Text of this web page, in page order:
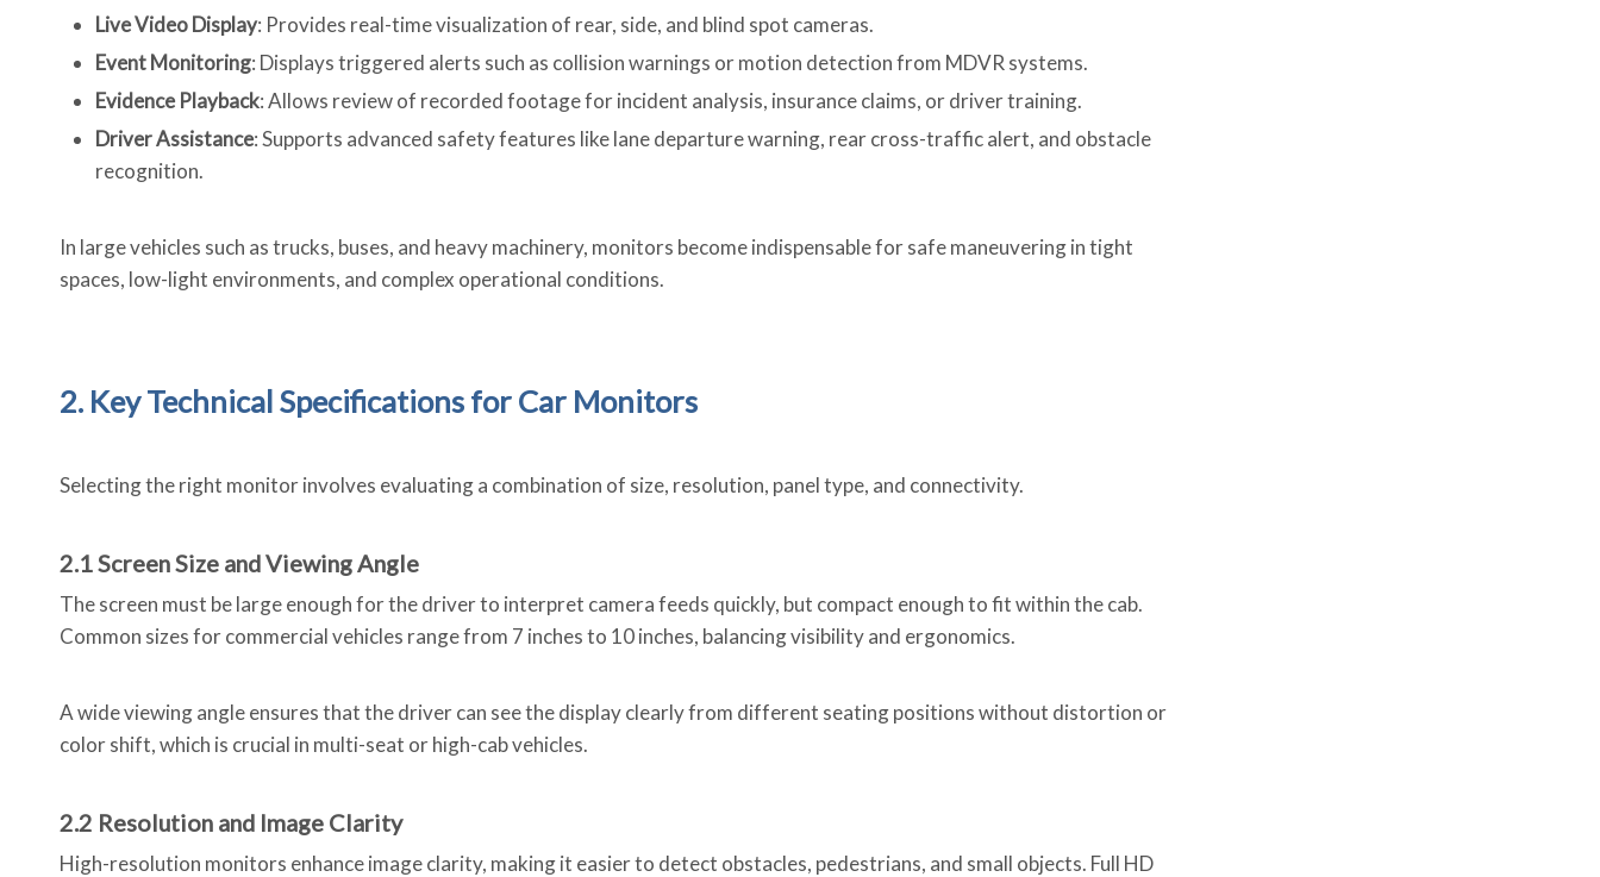
Live Video Display: Provides real-time visualization of rear, side, and blind spot cameras.
Event Monitoring: Displays triggered alerts such as collision warnings or motion detection from MDVR systems.
Evidence Playback: Allows review of recorded footage for incident analysis, insurance claims, or driver training.
Driver Assistance: Supports advanced safety features like lane departure warning, rear cross-traffic alert, and obstacle
recognition.
In large vehicles such as trucks, buses, and heavy machinery, monitors become indispensable for safe maneuvering in tight
spaces, low-light environments, and complex operational conditions.
2. Key Technical Specifications for Car Monitors
Selecting the right monitor involves evaluating a combination of size, resolution, panel type, and connectivity.
2.1 Screen Size and Viewing Angle
The screen must be large enough for the driver to interpret camera feeds quickly, but compact enough to fit within the cab.
Common sizes for commercial vehicles range from 7 inches to 10 inches, balancing visibility and ergonomics.
A wide viewing angle ensures that the driver can see the display clearly from different seating positions without distortion or
color shift, which is crucial in multi-seat or high-cab vehicles.
2.2 Resolution and Image Clarity
High-resolution monitors enhance image clarity, making it easier to detect obstacles, pedestrians, and small objects. Full HD